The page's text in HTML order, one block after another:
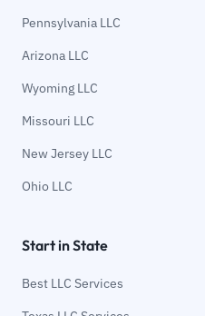
Pennsylvania LLC
Arizona LLC
Wyoming LLC
Missouri LLC
New Jersey LLC
Ohio LLC
Start in State
Best LLC Services